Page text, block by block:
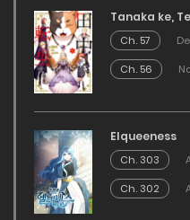
Tanaka ke,
Ch. 57
Ch. 56
Elqueeness
Ch. 303
Ch. 302